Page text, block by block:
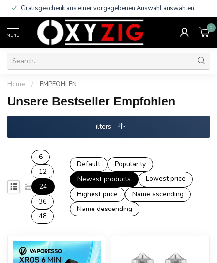
Gratisgeschenk aus einer vorgegebenen Auswahl auswählen
MENU
0
Home / EMPFOHLEN
Unsere Bestseller Empfohlen
Filters
6
12
24
36
48
Default
Popularity
Newest products
Lowest price
Highest price
Name ascending
Name descending